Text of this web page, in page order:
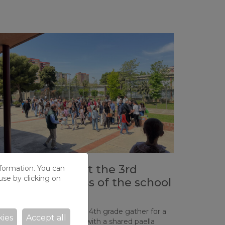
turnout at the 3rd
Mass of the school
from 2nd, 3rd, and 4th grade gather for a
celebration ending with a shared paella
You can
by clicking on
Accept all